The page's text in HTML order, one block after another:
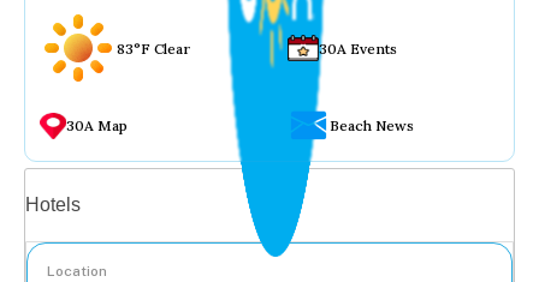
83°F Clear 30A Events
30A Map Beach News
Hotels
Location